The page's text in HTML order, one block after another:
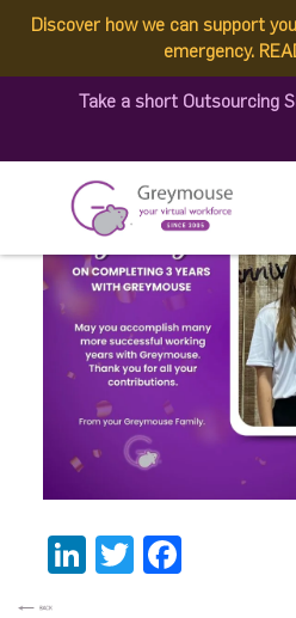
Discover how we can support
emergency.
Take a short Outsourcing
Published by: Greymouse Marketing|
LinkedIn
Twitter